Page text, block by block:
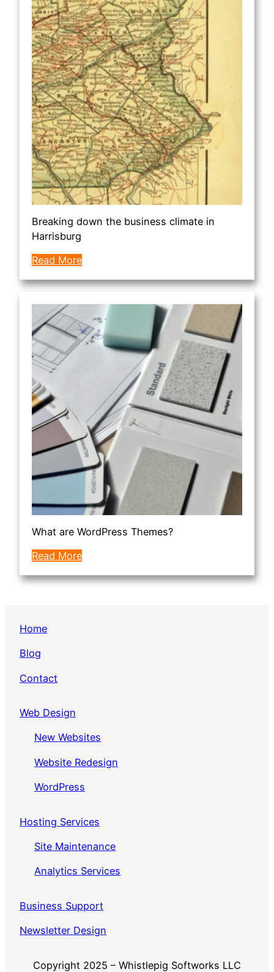
Breaking down the business climate in
Harrisburg
Read More
What are WordPress Themes?
Read More
Home
Blog
Contact
Web Design
New Websites
Website Redesign
WordPress
Hosting Services
Site Maintenance
Analytics Services
Business Support
Newsletter Design
Copyright 2025 – Whistlepig Softworks LLC